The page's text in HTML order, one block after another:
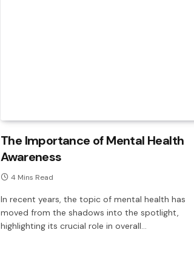
The Importance of Mental Health
Awareness
4 Mins Read
In recent years, the topic of mental health has
moved from the shadows into the spotlight,
highlighting its crucial role in overall…